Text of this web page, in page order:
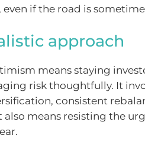
if the road is
approach
means staying
risk thoughtfully. It
consistent
means resisting the